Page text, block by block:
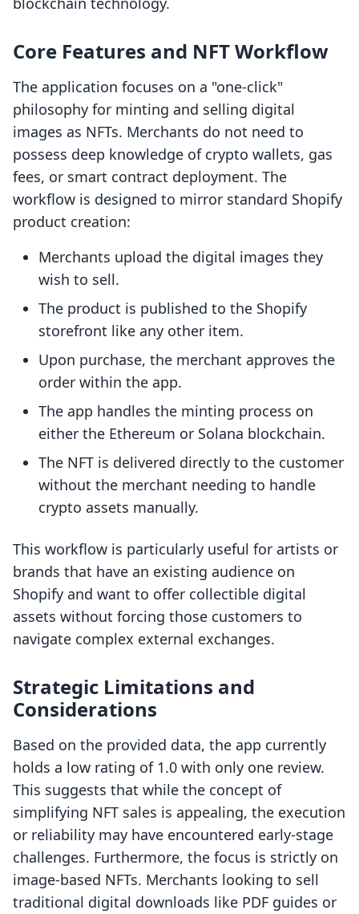
Core Features and NFT Workflow
The application focuses on a "one-click"
philosophy for minting and selling digital
images as NFTs. Merchants do not need to
possess deep knowledge of crypto wallets, gas
fees, or smart contract deployment. The
workflow is designed to mirror standard Shopify
product creation:
Merchants upload the digital images they
wish to sell.
The product is published to the Shopify
storefront like any other item.
Upon purchase, the merchant approves the
order within the app.
The app handles the minting process on
either the Ethereum or Solana blockchain.
The NFT is delivered directly to the customer
without the merchant needing to handle
crypto assets manually.
This workflow is particularly useful for artists or
brands that have an existing audience on
Shopify and want to offer collectible digital
assets without forcing those customers to
navigate complex external exchanges.
Strategic Limitations and
Considerations
Based on the provided data, the app currently
holds a low rating of 1.0 with only one review.
This suggests that while the concept of
simplifying NFT sales is appealing, the execution
or reliability may have encountered early-stage
challenges. Furthermore, the focus is strictly on
image-based NFTs. Merchants looking to sell
traditional digital downloads like PDF guides or